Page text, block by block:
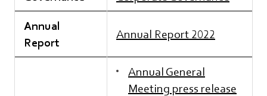
Annual
Report
Annual Report 2022
Annual General
Meeting press release